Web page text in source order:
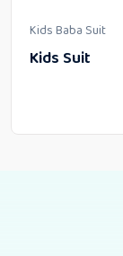
Kids Baba Suit
Kids Suit